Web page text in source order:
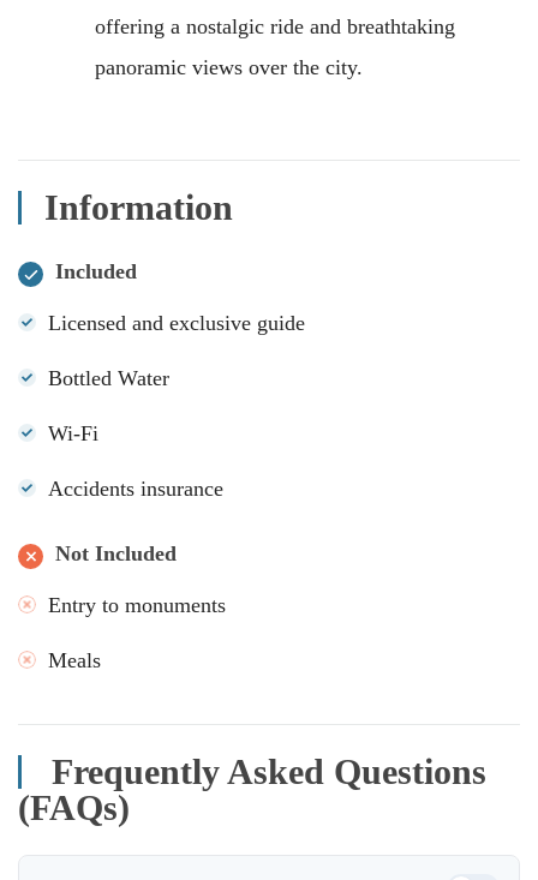
offering a nostalgic ride and breathtaking
panoramic views over the city.
Information
Included
Licensed and exclusive guide
Bottled Water
Wi-Fi
Accidents insurance
Not Included
Entry to monuments
Meals
Frequently Asked Questions
(FAQs)